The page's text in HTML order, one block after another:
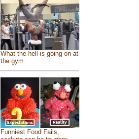
What the hell is going on at
the gym
Funniest Food Fails,